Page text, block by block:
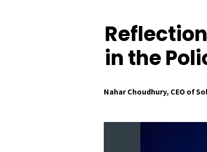
in the
Nahar Choudhury, CEO of